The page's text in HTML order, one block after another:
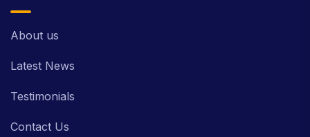
About us
Latest News
Testimonials
Contact Us